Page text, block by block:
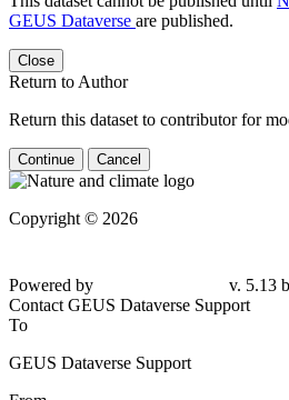
GEUS Dataverse are published.
Close
Return to Author
Return this dataset to contributor for
Continue Cancel
Copyright © 2026
Powered by
v. 5.13
Contact GEUS Dataverse Support
To
GEUS Dataverse Support